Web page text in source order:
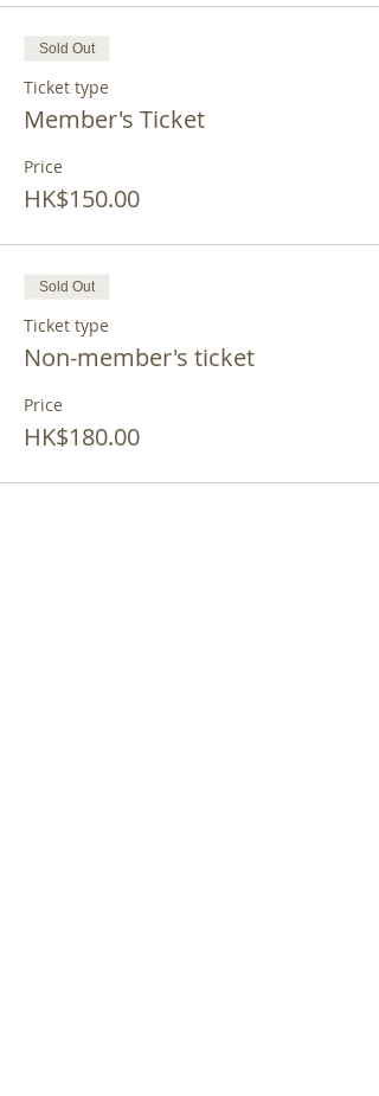
Sold Out
Ticket type
Member's Ticket
Price
HK$150.00
Sold Out
Ticket type
Non-member's ticket
Price
HK$180.00